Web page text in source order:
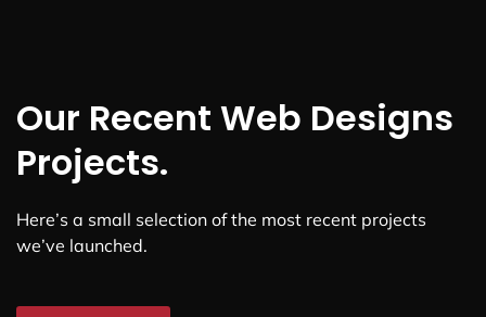
Our Recent Web Designs
Projects.
Here’s a small selection of the most recent projects
we’ve launched.